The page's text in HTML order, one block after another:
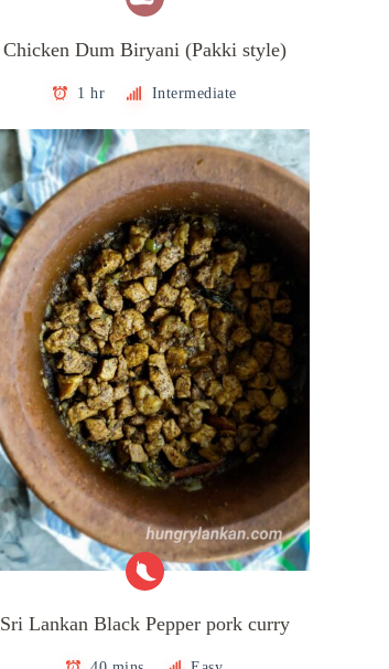
Chicken Dum Biryani (Pakki style)
1 hr Intermediate
Sri Lankan Black Pepper pork curry